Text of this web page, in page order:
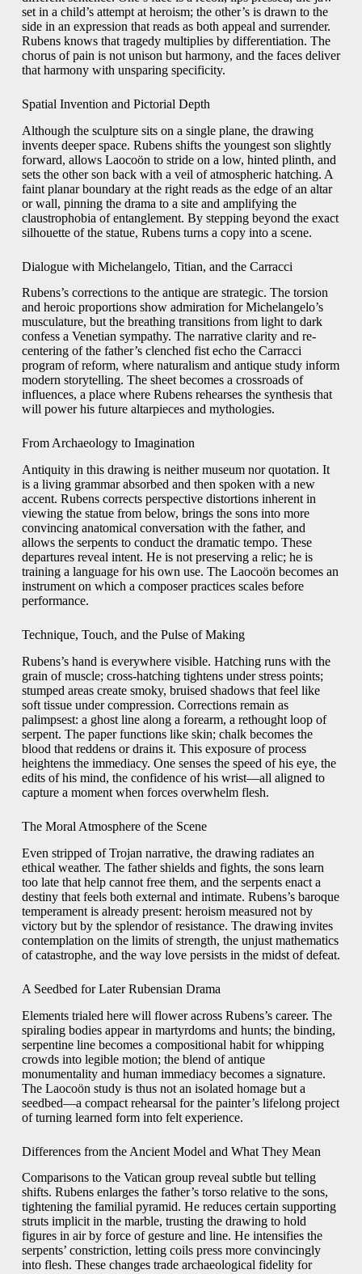
set in a child’s attempt at heroism; the other’s is drawn to the
side in an expression that reads as both appeal and surrender.
Rubens knows that tragedy multiplies by differentiation. The
chorus of pain is not unison but harmony, and the faces deliver
that harmony with unsparing specificity.
Spatial Invention and Pictorial Depth
Although the sculpture sits on a single plane, the drawing
invents deeper space. Rubens shifts the youngest son slightly
forward, allows Laocoön to stride on a low, hinted plinth, and
sets the other son back with a veil of atmospheric hatching. A
faint planar boundary at the right reads as the edge of an altar
or wall, pinning the drama to a site and amplifying the
claustrophobia of entanglement. By stepping beyond the exact
silhouette of the statue, Rubens turns a copy into a scene.
Dialogue with Michelangelo, Titian, and the Carracci
Rubens’s corrections to the antique are strategic. The torsion
and heroic proportions show admiration for Michelangelo’s
musculature, but the breathing transitions from light to dark
confess a Venetian sympathy. The narrative clarity and re-
centering of the father’s clenched fist echo the Carracci
program of reform, where naturalism and antique study inform
modern storytelling. The sheet becomes a crossroads of
influences, a place where Rubens rehearses the synthesis that
will power his future altarpieces and mythologies.
From Archaeology to Imagination
Antiquity in this drawing is neither museum nor quotation. It
is a living grammar absorbed and then spoken with a new
accent. Rubens corrects perspective distortions inherent in
viewing the statue from below, brings the sons into more
convincing anatomical conversation with the father, and
allows the serpents to conduct the dramatic tempo. These
departures reveal intent. He is not preserving a relic; he is
training a language for his own use. The Laocoön becomes an
instrument on which a composer practices scales before
performance.
Technique, Touch, and the Pulse of Making
Rubens’s hand is everywhere visible. Hatching runs with the
grain of muscle; cross-hatching tightens under stress points;
stumped areas create smoky, bruised shadows that feel like
soft tissue under compression. Corrections remain as
palimpsest: a ghost line along a forearm, a rethought loop of
serpent. The paper functions like skin; chalk becomes the
blood that reddens or drains it. This exposure of process
heightens the immediacy. One senses the speed of his eye, the
edits of his mind, the confidence of his wrist—all aligned to
capture a moment when forces overwhelm flesh.
The Moral Atmosphere of the Scene
Even stripped of Trojan narrative, the drawing radiates an
ethical weather. The father shields and fights, the sons learn
too late that help cannot free them, and the serpents enact a
destiny that feels both external and intimate. Rubens’s baroque
temperament is already present: heroism measured not by
victory but by the splendor of resistance. The drawing invites
contemplation on the limits of strength, the unjust mathematics
of catastrophe, and the way love persists in the midst of defeat.
A Seedbed for Later Rubensian Drama
Elements trialed here will flower across Rubens’s career. The
spiraling bodies appear in martyrdoms and hunts; the binding,
serpentine line becomes a compositional habit for whipping
crowds into legible motion; the blend of antique
monumentality and human immediacy becomes a signature.
The Laocoön study is thus not an isolated homage but a
seedbed—a compact rehearsal for the painter’s lifelong project
of turning learned form into felt experience.
Differences from the Ancient Model and What They Mean
Comparisons to the Vatican group reveal subtle but telling
shifts. Rubens enlarges the father’s torso relative to the sons,
tightening the familial pyramid. He reduces certain supporting
struts implicit in the marble, trusting the drawing to hold
figures in air by force of gesture and line. He intensifies the
serpents’ constriction, letting coils press more convincingly
into flesh. These changes trade archaeological fidelity for